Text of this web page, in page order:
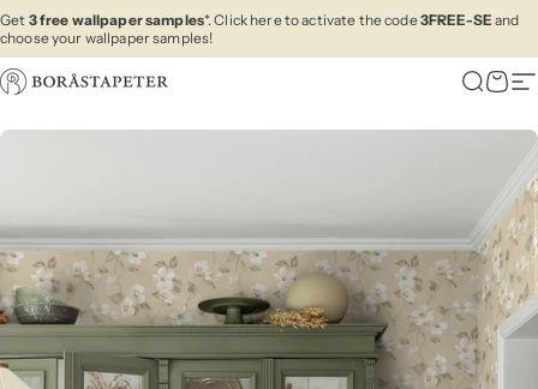
Skip to content
Get 3 free wallpaper samples*. Click here to activate the code3FREE-SE and
choose your wallpaper samples!
Boråstapeter Search
Cart